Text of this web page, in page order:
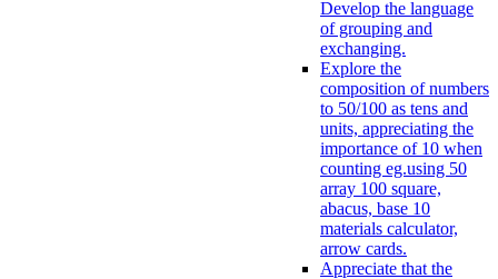
Develop the language
of grouping and
exchanging.
Explore the
composition of numbers
to 50/100 as tens and
units, appreciating the
importance of 10 when
counting eg.using 50
array 100 square,
abacus, base 10
materials calculator,
arrow cards.
Appreciate that the